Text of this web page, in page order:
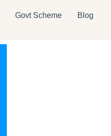
Govt Scheme Blog